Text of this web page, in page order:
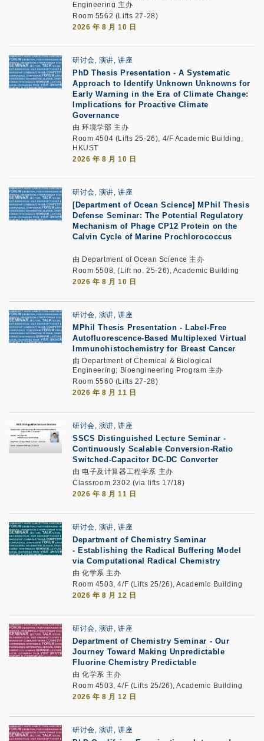
Engineering 主办
Room 5562 (Lifts 27-28)
2026 年 8 月 10 日
研讨会, 演讲, 讲座
PhD Thesis Presentation -A Systematic
Approach to Identify Unknown Unknowns for
Early Warning in the Era of Climate Change:
Implications for Proactive Climate
Governance
由 环境学部 主办
Room 4504 (Lifts 25-26), 4/F Academic Building,
HKUST
2026 年 8 月 10 日
研讨会, 演讲, 讲座
[Department of Ocean Science] MPhil Thesis
Defense Seminar: The Potential Regulatory
Mechanism of Phage CP12 Protein on the
Calvin Cycle of Marine Prochlorococcus
由 Department of Ocean Science 主办
Room 5508, (Lift no. 25-26), Academic Building
2026 年 8 月 10 日
研讨会, 演讲, 讲座
MPhil Thesis Presentation - Label-Free
Autofluorescence-Based Multiplexed Virtual
Immunohistochemistry for Breast Cancer
由 Department of Chemical & Biological
Engineering; Bioengineering Program 主办
Room 5560 (Lifts 27-28)
2026 年 8 月 11 日
研讨会, 演讲, 讲座
SSCS Distinguished Lecture Seminar -
Continuously Scalable Conversion-Ratio
Switched-Capacitor DC-DC Converter
由 电子及计算器工程学系 主办
Classroom 2302 (via lifts 17/18)
2026 年 8 月 11 日
研讨会, 演讲, 讲座
Department of Chemistry Seminar
- Establishing the Radical Buffering Model
via Computational Radical Chemistry
由 化学系 主办
Room 4503, 4/F (Lifts 25/26), Academic Building
2026 年 8 月 12 日
研讨会, 演讲, 讲座
Department of Chemistry Seminar - Our
Journey Toward Making Unpredictable
Fluorine Chemistry Predictable
由 化学系 主办
Room 4503, 4/F (Lifts 25/26), Academic Building
2026 年 8 月 12 日
研讨会, 演讲, 讲座